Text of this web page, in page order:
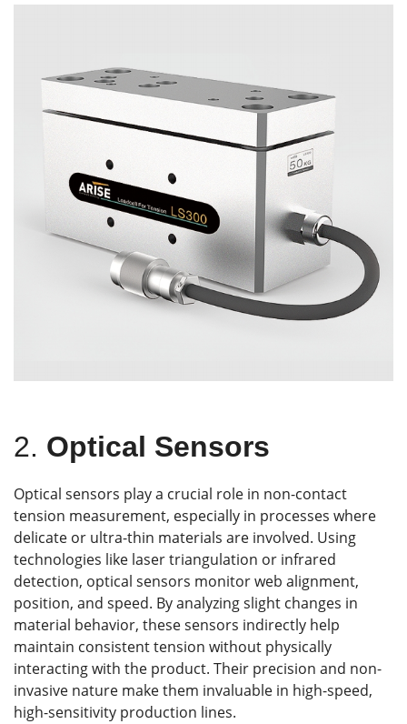
2. Optical Sensors
Optical sensors play a crucial role in non-contact
tension measurement, especially in processes where
delicate or ultra-thin materials are involved. Using
technologies like laser triangulation or infrared
detection, optical sensors monitor web alignment,
position, and speed. By analyzing slight changes in
material behavior, these sensors indirectly help
maintain consistent tension without physically
interacting with the product. Their precision and non-
invasive nature make them invaluable in high-speed,
high-sensitivity production lines.